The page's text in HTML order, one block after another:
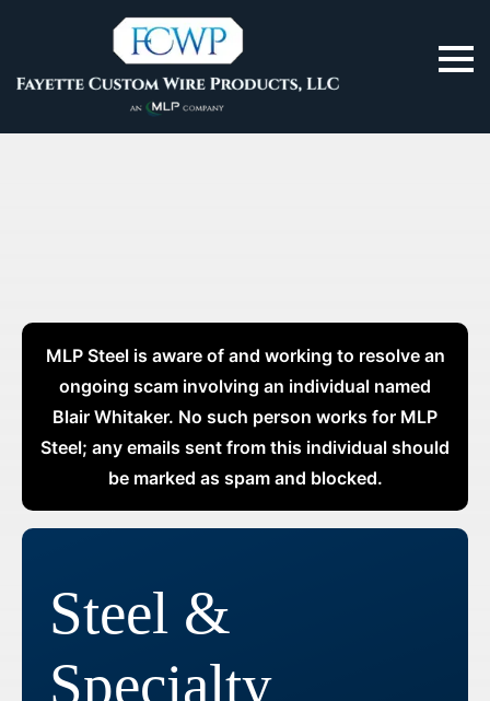
MLP Steel is aware of and working to resolve an
ongoing scam involving an individual named
Blair Whitaker. No such person works for MLP
Steel; any emails sent from this individual should
be marked as spam and blocked.
Steel &
Specialty